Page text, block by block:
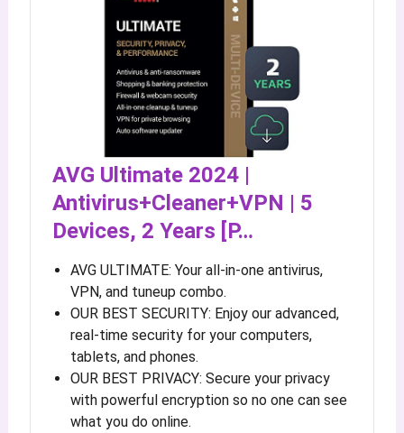
AVG Ultimate 2024 |
Antivirus+Cleaner+VPN | 5
Devices, 2 Years [P…
AVG ULTIMATE: Your all-in-one antivirus,
VPN, and tuneup combo.
OUR BEST SECURITY: Enjoy our advanced,
real-time security for your computers,
tablets, and phones.
OUR BEST PRIVACY: Secure your privacy
with powerful encryption so no one can see
what you do online.